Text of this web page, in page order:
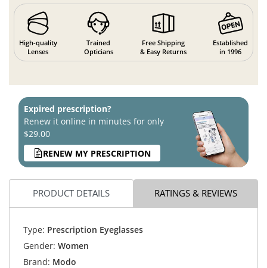
High-quality
Lenses
Trained
Opticians
Free Shipping
& Easy Returns
Established
in 1996
Expired prescription?
Renew it online in minutes for only
$29.00
RENEW MY PRESCRIPTION
PRODUCT DETAILS RATINGS & REVIEWS
Type: Prescription Eyeglasses
Gender: Women
Brand: Modo